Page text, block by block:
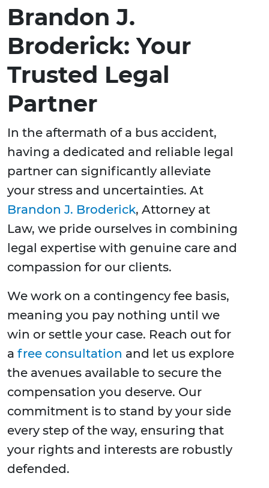
Brandon J.
Broderick: Your
Trusted Legal
Partner
In the aftermath of a bus accident,
having a dedicated and reliable legal
partner can significantly alleviate
your stress and uncertainties. At
Brandon J. Broderick, Attorney at
Law, we pride ourselves in combining
legal expertise with genuine care and
compassion for our clients.
We work on a contingency fee basis,
meaning you pay nothing until we
win or settle your case. Reach out for
a free consultation and let us explore
the avenues available to secure the
compensation you deserve. Our
commitment is to stand by your side
every step of the way, ensuring that
your rights and interests are robustly
defended.